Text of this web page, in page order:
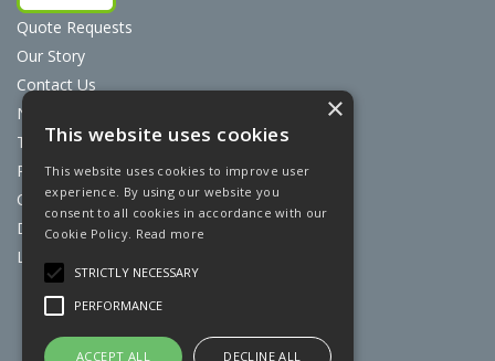
Quote Requests
Our Story
Contact Us
News
Terms & Conditions
Privacy Policy
Cookie Policy
Discount Card Terms
Loyalty Scheme
Website Powered by OGL
×
This website uses cookies
This website uses cookies to improve user
experience. By using our website you
consent to all cookies in accordance with our
Cookie Policy. Read more
STRICTLY NECESSARY
PERFORMANCE
ACCEPT ALL DECLINE ALL